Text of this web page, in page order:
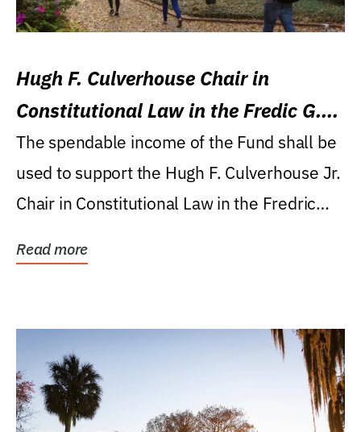
Hugh F. Culverhouse Chair in
Constitutional Law in the Fredic G.
Levin College of Law
The spendable income of the Fund shall be
used to support the Hugh F. Culverhouse Jr.
Chair in Constitutional Law in the Fredric
Read more